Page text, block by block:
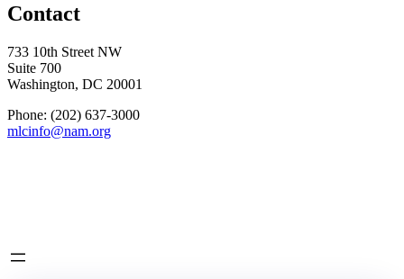
Contact
733 10th Street NW
Suite 700
Washington, DC 20001
Phone: (202) 637-3000
mlcinfo@nam.org